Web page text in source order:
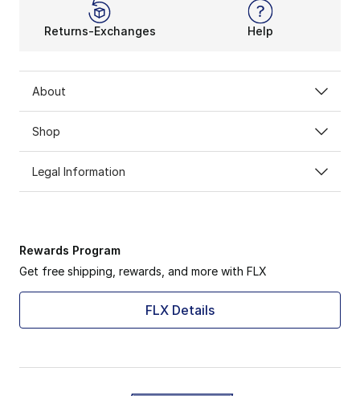
Returns-Exchanges Help
About
Shop
Legal Information
Rewards Program
Get free shipping, rewards, and more with FLX
FLX Details